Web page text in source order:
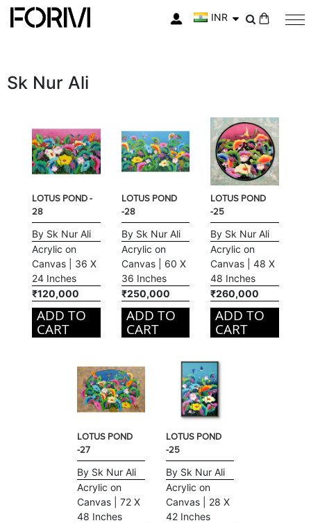
INR
Sk Nur Ali
LOTUS POND -
28
By Sk Nur Ali
Acrylic on
Canvas | 36 X
24 Inches
₹120,000
ADD TO
CART
LOTUS POND
-28
By Sk Nur Ali
Acrylic on
Canvas | 60 X
36 Inches
₹250,000
ADD TO
CART
LOTUS POND
-25
By Sk Nur Ali
Acrylic on
Canvas | 48 X
48 Inches
₹260,000
ADD TO
CART
LOTUS POND
-27
By Sk Nur Ali
Acrylic on
Canvas | 72 X
48 Inches
LOTUS POND
-25
By Sk Nur Ali
Acrylic on
Canvas | 28 X
42 Inches